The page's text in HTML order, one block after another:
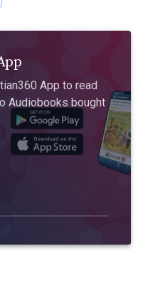
App to read
Audiobooks bought